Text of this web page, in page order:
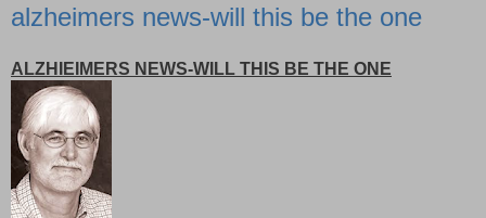
alzheimers news-will this be the one
ALZHIEIMERS NEWS-WILL THIS BE THE ONE